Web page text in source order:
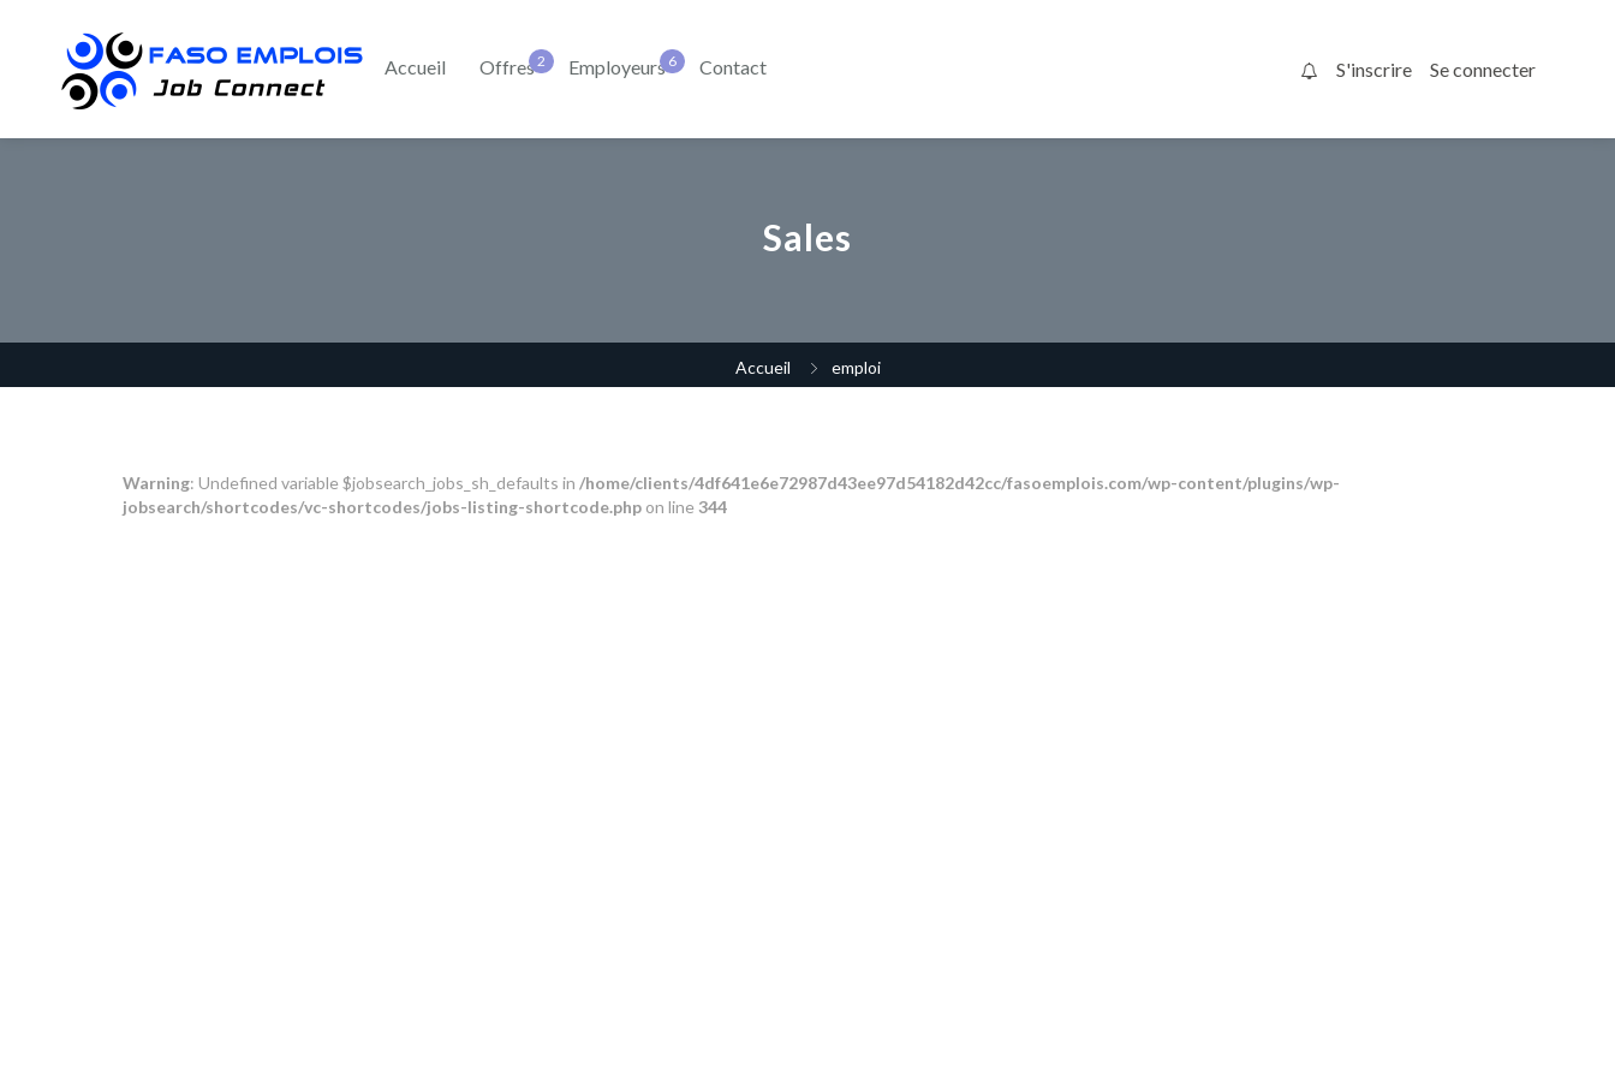
Accueil Offres Employeurs Contact S'inscrire Se connecter
Sales
Accueil emploi
Warning: Undefined variable $jobsearch_jobs_sh_defaults in /home/clients/4df641e6e72987d43ee97d54182d42cc/fasoemplois.com/wp-content/plugins/wp-
jobsearch/shortcodes/vc-shortcodes/jobs-listing-shortcode.php on line 344